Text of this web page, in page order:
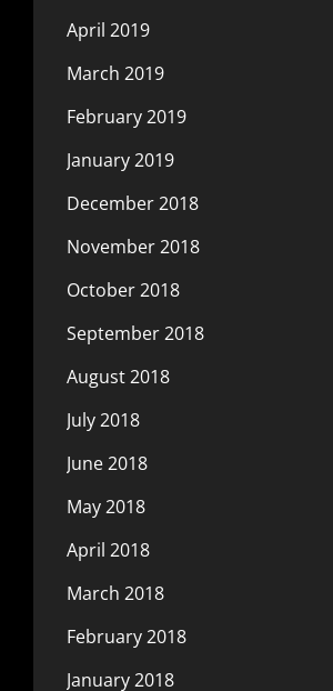
April 2019
March 2019
February 2019
January 2019
December 2018
November 2018
October 2018
September 2018
August 2018
July 2018
June 2018
May 2018
April 2018
March 2018
February 2018
January 2018